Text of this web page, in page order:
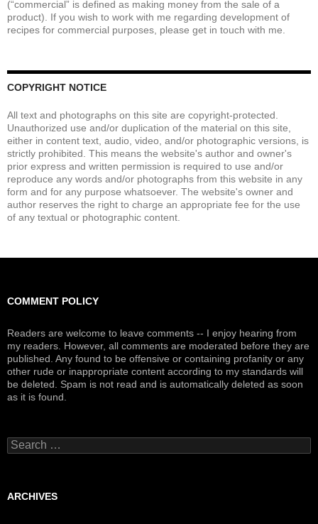
(“commercial” is defined as making money from the sale of a
product). If you wish to work with me regarding development of
recipes for commercial purposes, please get in touch with me.
COPYRIGHT NOTICE
All text and photographs on this site are copyright-protected.
Unauthorized use and/or duplication of the material on this site,
either in content text, audio, video, and/or photographic versions, is
strictly prohibited. This means the website's author and owner's
prior express and written permission is required to use and/or
reproduce any words and/or photographs from this website in any
form and for any purpose whatsoever. The website's owner and
author reserves the right to charge an appropriate fee for the use
of any textual or photographic content.
COMMENT POLICY
Readers are welcome to leave comments -- I enjoy hearing from
my readers. However, all comments are moderated before they are
published. Any found to be offensive or containing profanity or any
other rude or inappropriate content according to my standards will
be deleted. Spam is not read and is automatically deleted as soon
as it is found.
Search
for:
ARCHIVES